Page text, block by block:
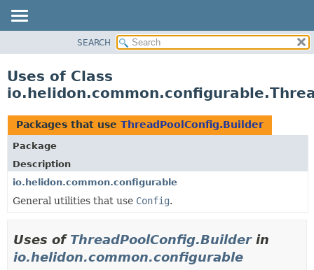
PACKAGE
USE
TREE
DEPRECATED
INDEX
HELP
SEARCH
Uses of Class
Packages that use ThreadPoolConfig.Builder
Package
Description
io.helidon.common.configurable
General utilities that use Config.
Uses of ThreadPoolConfig.Builderin
io.helidon.common.configurable